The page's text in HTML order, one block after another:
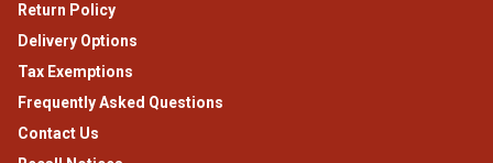
Return Policy
Delivery Options
Tax Exemptions
Frequently Asked Questions
Contact Us